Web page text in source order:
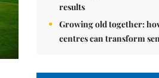
results
Growing old together:
centres can transform